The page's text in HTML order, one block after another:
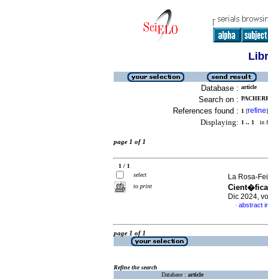
Database : article
Search on :
References found : 1 [refine]
Displaying: 1 .. 1 in
page 1 of 1
1 / 1
select
to print
La Rosa-
Dic 2024,
· abstract
page 1 of 1
Refine the search
Database : article